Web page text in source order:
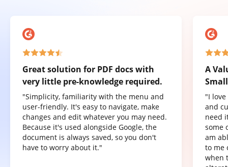
Great solution for PDF docs with
very little pre-knowledge required.
"Simplicity, familiarity with the menu and
user-friendly. It's easy to navigate, make
changes and edit whatever you may need.
Because it's used alongside Google, the
document is always saved, so you don't
have to worry about it."
A
"I
and
need
some
am
to me
when